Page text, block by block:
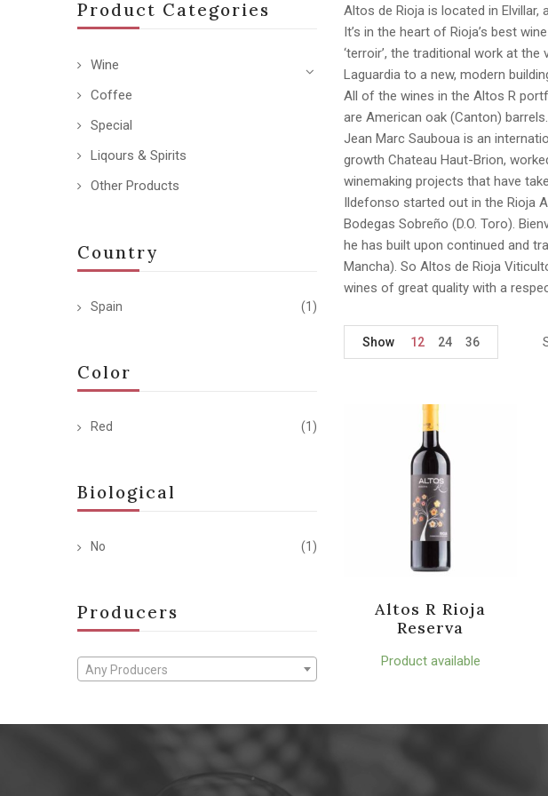
Product Categories
Wine
Coffee
Special
Liqours & Spirits
Other Products
Country
Spain (1)
Color
Red (1)
Biological
No (1)
Producers
Any Producers
Altos de Rioja is located in
It’s in the heart of Rioja’s best
‘terroir’, the traditional work at
Laguardia to a new, modern
All of the wines in the Altos R
are American oak (Canton) barrels.
Jean Marc Sauboua is an
growth Chateau Haut-Brion,
winemaking projects that have
Ildefonso started out in the Rioja
Bodegas Sobreño (D.O. Toro).
he has built upon continued and
Mancha). So Altos de Rioja
wines of great quality with a
Show 12 24 36
Altos R Rioja
Reserva
Product available